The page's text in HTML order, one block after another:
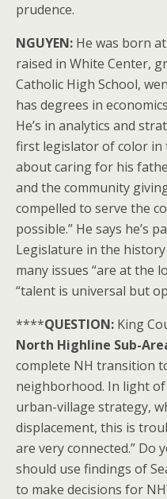
prudence.
NGUYEN: He was born
raised in White Center,
Catholic High School,
has degrees in
He’s in analytics and
first legislator of color in
about caring for his
and the community
compelled to serve the
possible.” He says he’s
Legislature in the
many issues “are at the
“talent is universal but
****QUESTION: King
North Highline Sub-
complete NH transition
neighborhood. In light of
urban-village strategy,
displacement, this is
are very connected.” Do
should use findings of
to make decisions for